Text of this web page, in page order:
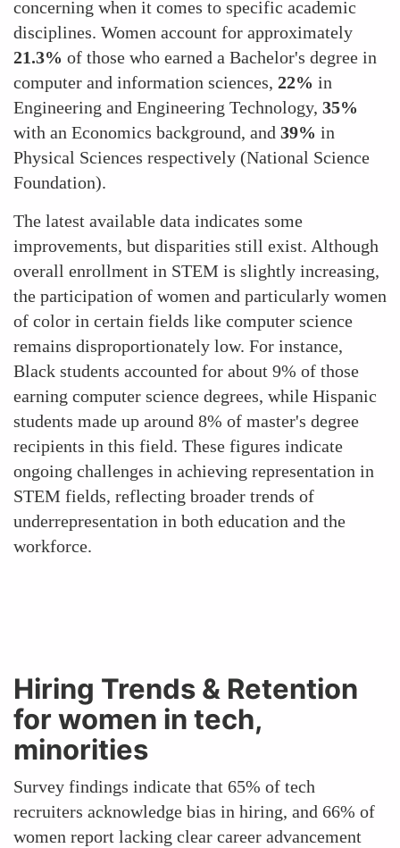
concerning when it comes to specific academic
disciplines. Women account for approximately
21.3% of those who earned a Bachelor's degree in
computer and information sciences, 22% in
Engineering and Engineering Technology, 35%
with an Economics background, and 39% in
Physical Sciences respectively​ (National Science
Foundation)​.
The latest available data indicates some
improvements, but disparities still exist. Although
overall enrollment in STEM is slightly increasing,
the participation of women and particularly women
of color in certain fields like computer science
remains disproportionately low. For instance,
Black students accounted for about 9% of those
earning computer science degrees, while Hispanic
students made up around 8% of master's degree
recipients in this field. These figures indicate
ongoing challenges in achieving representation in
STEM fields, reflecting broader trends of
underrepresentation in both education and the
workforce.
Hiring Trends & Retention
for women in tech,
minorities
Survey findings indicate that 65% of tech
recruiters acknowledge bias in hiring, and 66% of
women report lacking clear career advancement